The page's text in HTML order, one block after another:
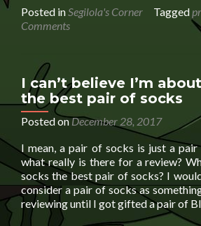
Posted in Segilola's Corner Tagged
Comments
I can’t believe I’m
the best pair of socks
Posted onDecember 28, 2017
I mean, a pair of socks is just a
what really is there for a review?
socks the best pair of socks? I
consider a pair of socks as
reviewing until I got gifted a pair of